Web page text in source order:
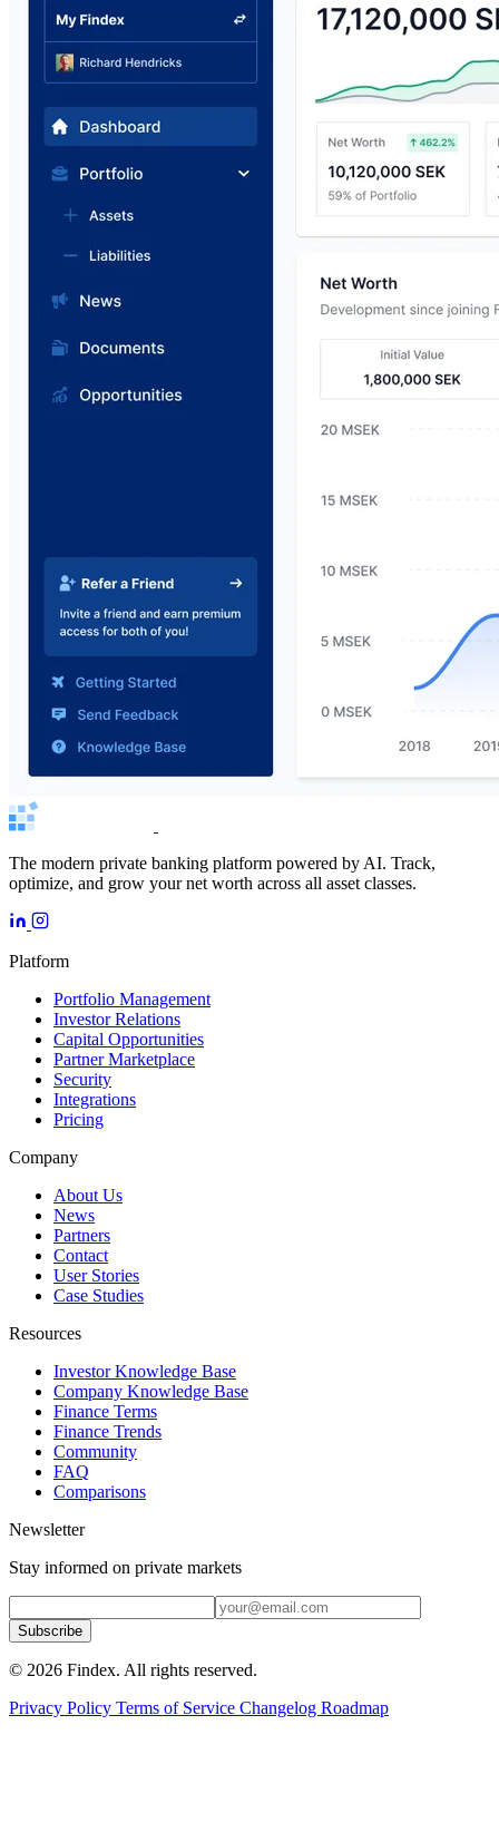
The modern private banking platform powered by AI. Track,
optimize, and grow your net worth across all asset classes.
Platform
Portfolio Management
Investor Relations
Capital Opportunities
Partner Marketplace
Security
Integrations
Pricing
Company
About Us
News
Partners
Contact
User Stories
Case Studies
Resources
Investor Knowledge Base
Company Knowledge Base
Finance Terms
Finance Trends
Community
FAQ
Comparisons
Newsletter
Stay informed on private markets
Subscribe
© 2026 Findex. All rights reserved.
Privacy Policy Terms of Service Changelog Roadmap